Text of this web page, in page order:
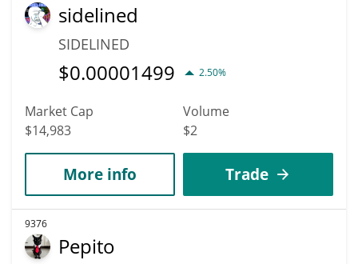
sidelined
SIDELINED
$0.00001499 2.50%
Market Cap
$14,983
Volume
$2
More info Trade
9376
Pepito